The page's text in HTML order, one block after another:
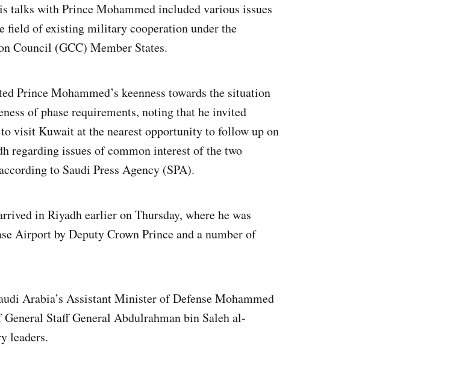
talks with Prince Mohammed included various issues
field of existing military cooperation under the
Council (GCC) Member States.
Prince Mohammed’s keenness towards the situation
of phase requirements, noting that he invited
visit Kuwait at the nearest opportunity to follow up on
regarding issues of common interest of the two
to Saudi Press Agency (SPA).
in Riyadh earlier on Thursday, where he was
Airport by Deputy Crown Prince and a number of
Arabia’s Assistant Minister of Defense Mohammed
Staff General Abdulrahman bin Saleh al-
leaders.